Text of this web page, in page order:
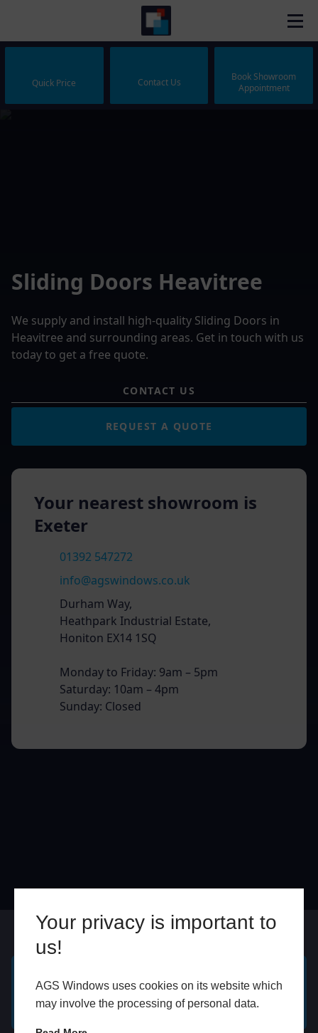
Your privacy is important to
us!
AGS Windows uses cookies on its website which
may involve the processing of personal data.
Quick Price Contact Us
Book Showroom
Appointment
Sliding Doors Heavitree
We supply and install high-quality Sliding Doors in
Heavitree and surrounding areas. Get in touch with us
today to get a free quote.
CONTACT US
REQUEST A QUOTE
Your nearest showroom is
Exeter
01392 547272
info@agswindows.co.uk
Durham Way,
Heathpark Industrial Estate,
Honiton EX14 1SQ
Monday to Friday: 9am – 5pm
Saturday: 10am – 4pm
Sunday: Closed
GET A FREE ONLINE
QUOTE
BOOK HOME
APPOINTMENT